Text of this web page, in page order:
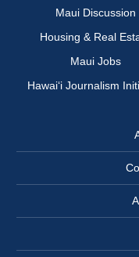
Maui Discussion
Housing & Real
Maui Jobs
Hawai‘i Journalism